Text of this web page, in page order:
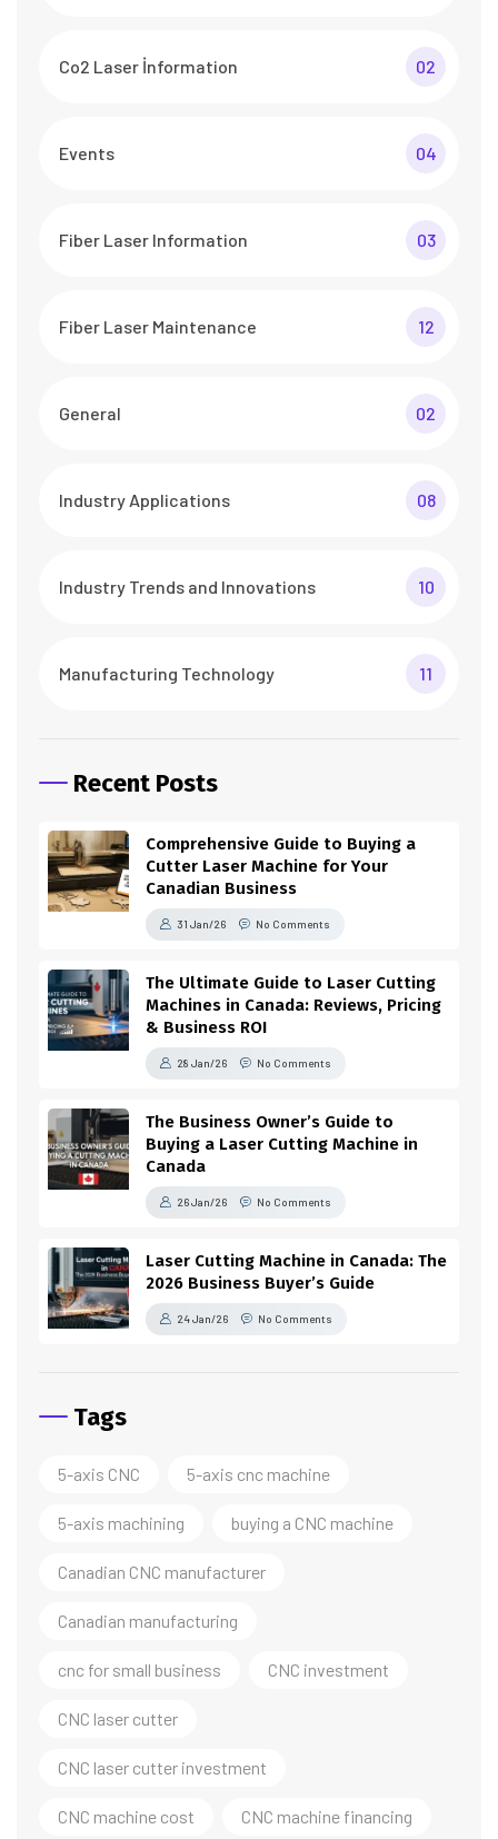
Co2 Laser İnformation 02
Events 04
Fiber Laser Information 03
Fiber Laser Maintenance 12
General 02
Industry Applications 08
Industry Trends and Innovations 10
Manufacturing Technology 11
Recent Posts
Comprehensive Guide to Buying a
Cutter Laser Machine for Your
Canadian Business
31 Jan/26 No Comments
The Ultimate Guide to Laser Cutting
Machines in Canada: Reviews, Pricing
& Business ROI
28 Jan/26 No Comments
The Business Owner’s Guide to
Buying a Laser Cutting Machine in
Canada
26 Jan/26 No Comments
Laser Cutting Machine in Canada: The
2026 Business Buyer’s Guide
24 Jan/26 No Comments
Tags
5-axis CNC 5-axis cnc machine
5-axis machining buying a CNC machine
Canadian CNC manufacturer
Canadian manufacturing
cnc for small business CNC investment
CNC laser cutter
CNC laser cutter investment
CNC machine cost CNC machine financing